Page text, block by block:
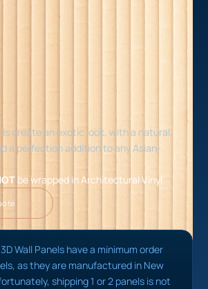
create an exotic look, with a natural,
a perfection addition to any Asian-
be wrapped in Architectural Vinyl
Wall Panels have a minimum order
as they are manufactured in New
shipping 1 or 2 panels is not